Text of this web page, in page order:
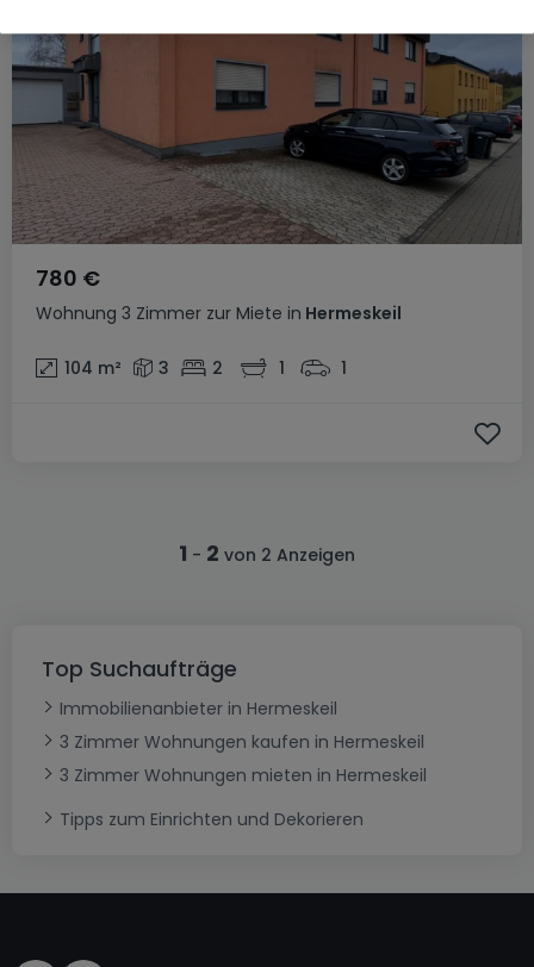
Wohnung 3 Zimmer zur Miete in Hermeskeil
780 €
104 m² 3 2 1 1
1 - 2 von 2 Anzeigen
Top Suchaufträge
Immobilienanbieter in Hermeskeil
3 Zimmer Wohnungen kaufen in Hermeskeil
3 Zimmer Wohnungen mieten in Hermeskeil
Tipps zum Einrichten und Dekorieren